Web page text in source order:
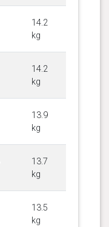
14.2
kg
14.2
kg
13.9
kg
13.7
kg
13.5
kg